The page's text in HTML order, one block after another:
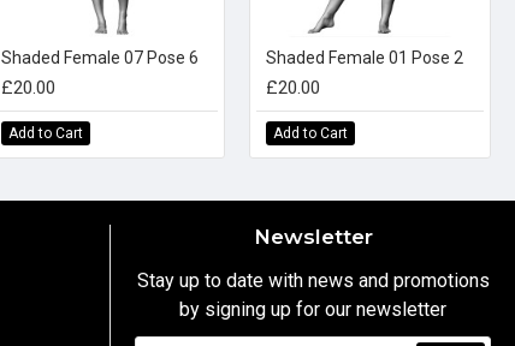
Shaded Female 07 Pose 6
£20.00
Add to Cart
Shaded Female 01 Pose 2
£20.00
Add to Cart
Newsletter
Stay up to date with news and promotions
by signing up for our newsletter